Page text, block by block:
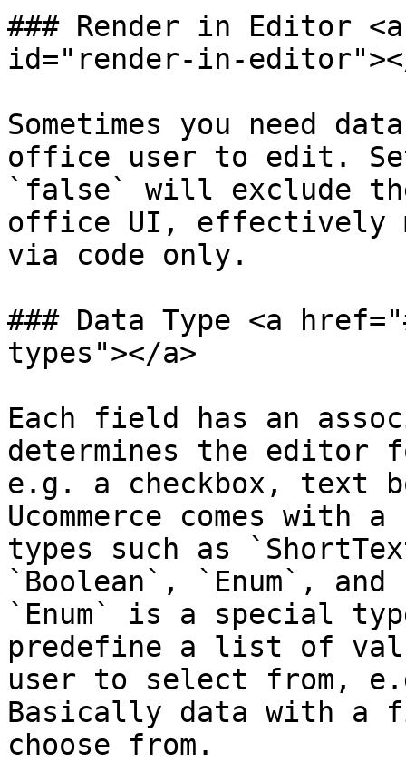
### Render in Editor
id="render-in-
Sometimes you need
office user to edit.
`false` will exclude
office UI, effectively
via code only.
### Data Type <a
types"></a>
Each field has an
determines the
e.g. a checkbox, text
Ucommerce comes
types such as
`Boolean`, `Enum`,
`Enum` is a special
predefine a list of
user to select from,
Basically data with a
choose from.